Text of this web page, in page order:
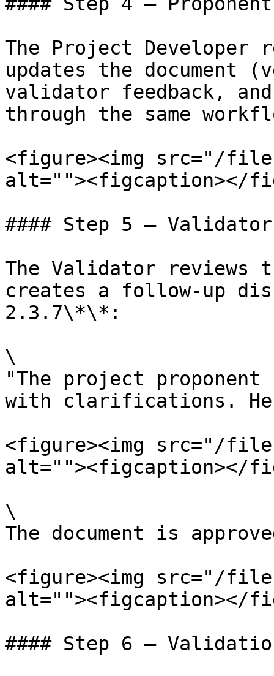
The Project Developer
updates the document
validator feedback,
through the same
<figure><img src="/files/
alt=""><figcaption></
#### Step 5 —
The Validator reviews
creates a follow-up
2.3.7\*\*:
\
"The project
with clarifications.
<figure><img src="/
alt=""><figcaption></
\
The document is
<figure><img src="/
alt=""><figcaption></
#### Step 6 —